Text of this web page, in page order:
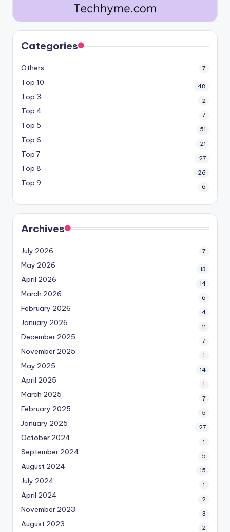
Categories
Others 7
Top 10 48
Top 3 2
Top 4 7
Top 5 51
Top 6 21
Top 7 27
Top 8 26
Top 9 6
Archives
July 2026 7
May 2026 13
April 2026 14
March 2026 6
February 2026 4
January 2026 11
December 2025 7
November 2025 1
May 2025 14
April 2025 1
March 2025 7
February 2025 5
January 2025 27
October 2024 1
September 2024 5
August 2024 15
July 2024 1
April 2024 2
November 2023 3
August 2023 2